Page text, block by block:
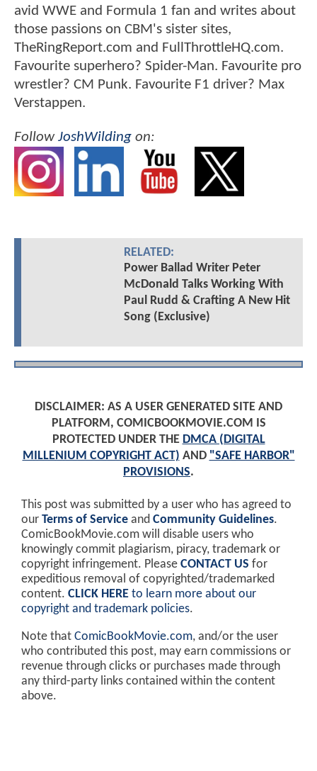
avid WWE and Formula 1 fan and writes about
those passions on CBM's sister sites,
TheRingReport.com and FullThrottleHQ.com.
Favourite superhero? Spider-Man. Favourite pro
wrestler? CM Punk. Favourite F1 driver? Max
Verstappen.
FollowJoshWilding on:
RELATED:
Power Ballad Writer Peter
McDonald Talks Working With
Paul Rudd & Crafting A New Hit
Song (Exclusive)
DISCLAIMER: AS A USER GENERATED SITE AND
PLATFORM, COMICBOOKMOVIE.COM IS
PROTECTED UNDER THE DMCA (DIGITAL
MILLENIUM COPYRIGHT ACT) AND "SAFE HARBOR"
PROVISIONS.
This post was submitted by a user who has agreed to
our Terms of Service and Community Guidelines.
ComicBookMovie.com will disable users who
knowingly commit plagiarism, piracy, trademark or
copyright infringement. Please CONTACT US for
expeditious removal of copyrighted/trademarked
content. CLICK HERE to learn more about our
copyright and trademark policies.
Note that ComicBookMovie.com, and/or the user
who contributed this post, may earn commissions or
revenue through clicks or purchases made through
any third-party links contained within the content
above.